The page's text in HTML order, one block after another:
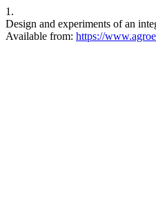
1.
Design and experiments of an
Available from: https://